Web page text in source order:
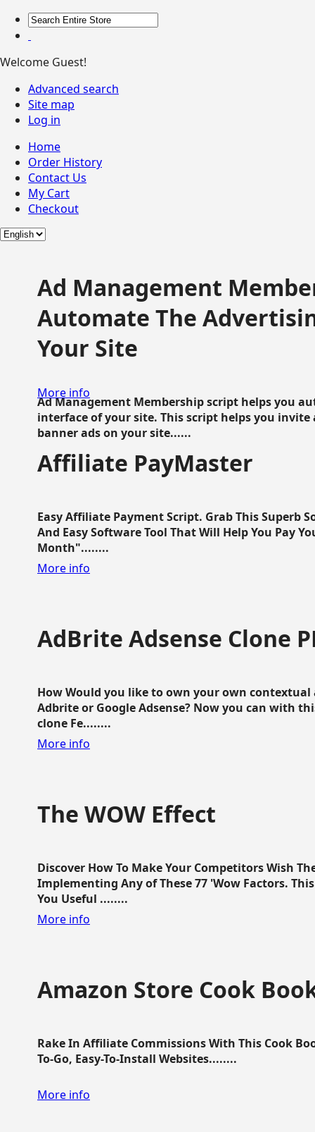
Welcome Guest!
Advanced search
Site map
Log in
Home
Order History
Contact Us
My Cart
Checkout
Ad Management
Automate The
Your Site
Ad Management Membership script helps you
interface of your site. This script helps you
banner ads on your site......
More info
Affiliate PayMaster
Easy Affiliate Payment Script. Grab This Superb
And Easy Software Tool That Will Help You Pay
Month"........
More info
AdBrite Adsense Clone
How Would you like to own your own
Adbrite or Google Adsense? Now you can with
clone Fe........
More info
The WOW Effect
Discover How To Make Your Competitors Wish
Implementing Any of These 77 'Wow Factors.
You Useful ........
More info
Amazon Store Cook
Rake In Affiliate Commissions With This Cook
To-Go, Easy-To-Install Websites........
More info